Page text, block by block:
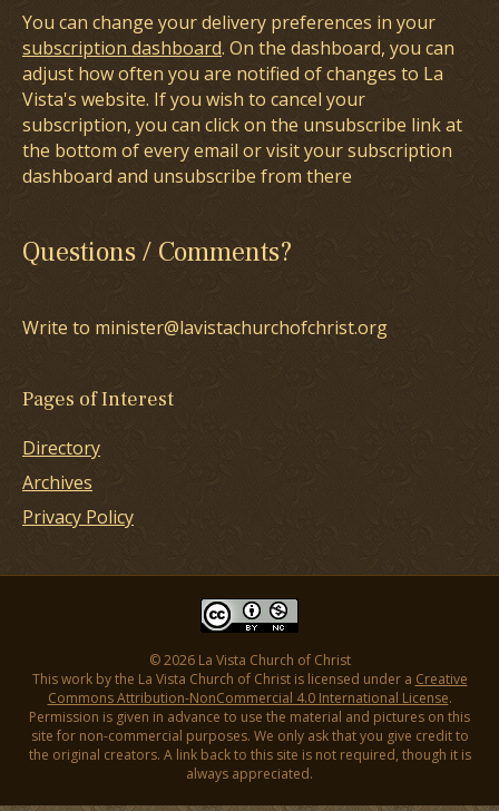
You can change your delivery preferences in your
subscription dashboard. On the dashboard, you can
adjust how often you are notified of changes to La
Vista's website. If you wish to cancel your
subscription, you can click on the unsubscribe link at
the bottom of every email or visit your subscription
dashboard and unsubscribe from there
Questions / Comments?
Write to minister@lavistachurchofchrist.org
Pages of Interest
Directory
Archives
Privacy Policy
© 2026 La Vista Church of Christ
This work by the La Vista Church of Christ is licensed under a Creative
Commons Attribution-NonCommercial 4.0 International License.
Permission is given in advance to use the material and pictures on this
site for non-commercial purposes. We only ask that you give credit to
the original creators. A link back to this site is not required, though it is
always appreciated.